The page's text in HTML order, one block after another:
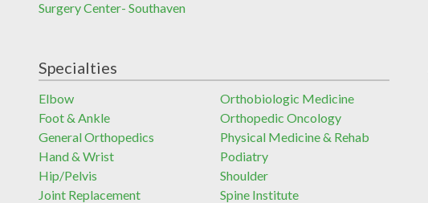
Surgery Center- Southaven
Specialties
Elbow
Orthobiologic Medicine
Foot & Ankle
Orthopedic Oncology
General Orthopedics
Physical Medicine & Rehab
Hand & Wrist
Podiatry
Hip/Pelvis
Shoulder
Joint Replacement
Spine Institute